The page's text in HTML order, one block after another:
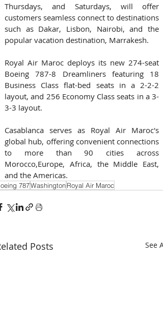
Thursdays, and Saturdays, will offer
customers seamless connect to destinations
such as Dakar, Lisbon, Nairobi, and the
popular vacation destination, Marrakesh.
Royal Air Maroc deploys its new 274-seat
Boeing 787-8 Dreamliners featuring 18
Business Class flat-bed seats in a 2-2-2
layout, and 256 Economy Class seats in a 3-
3-3 layout.
Casablanca serves as Royal Air Maroc's
global hub, offering convenient connections
to more than 90 cities across
Morocco,Europe, Africa, the Middle East,
and the Americas.
787WashingtonRoyal Air Maroc
Posts See All